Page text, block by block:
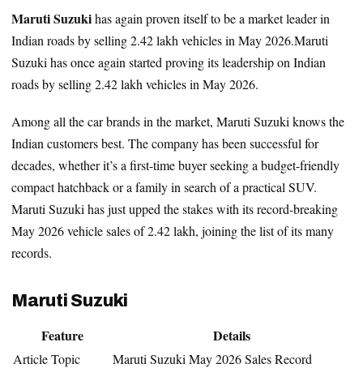
Maruti Suzukihas again proven itself to be a market leader in
Indian roads by selling 2.42 lakh vehicles in May 2026.Maruti
Suzuki has once again started proving its leadership on Indian
roads by selling 2.42 lakh vehicles in May 2026.
Among all the car brands in the market, Maruti Suzuki knows the
Indian customers best. The company has been successful for
decades, whether it’s a first-time buyer seeking a budget-friendly
compact hatchback or a family in search of a practical SUV.
Maruti Suzuki has just upped the stakes with its record-breaking
May 2026 vehicle sales of 2.42 lakh, joining the list of its many
records.
Maruti Suzuki
Feature Details
Article Topic
Maruti Suzuki May 2026 Sales Record